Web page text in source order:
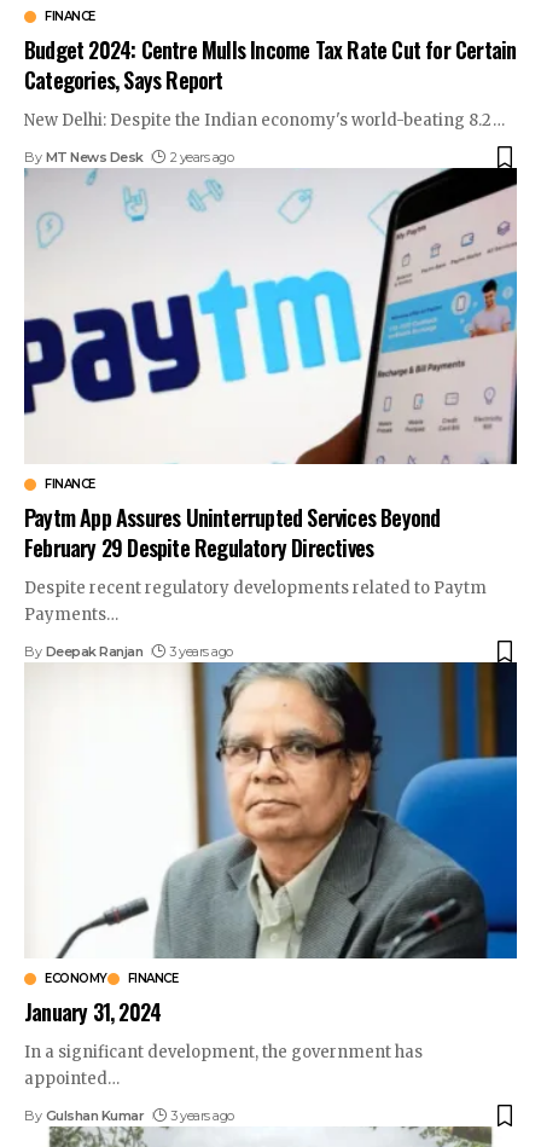
FINANCE
Budget 2024: Centre Mulls Income Tax Rate Cut for Certain
Categories, Says Report
New Delhi: Despite the Indian economy's world-beating 8.2…
By MT News Desk 2 years ago
FINANCE
Paytm App Assures Uninterrupted Services Beyond
February 29 Despite Regulatory Directives
Despite recent regulatory developments related to Paytm
Payments…
By Deepak Ranjan 3 years ago
ECONOMY FINANCE
January 31, 2024
In a significant development, the government has
appointed…
By Gulshan Kumar 3 years ago